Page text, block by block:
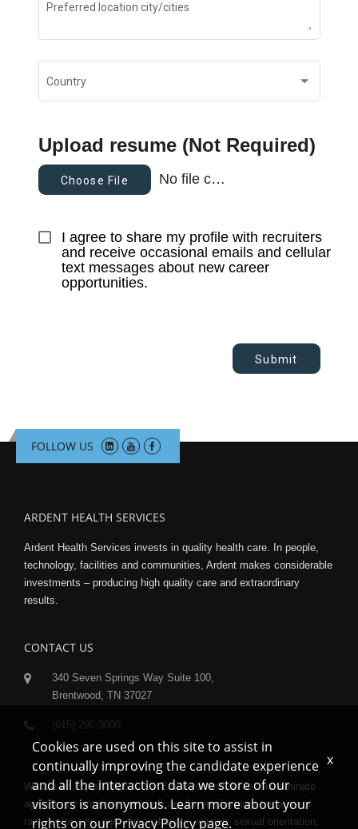
Preferred location city/cities
Country
Upload resume (Not Required)
Choose File No file chosen
I agree to share my profile with recruiters
and receive occasional emails and cellular
text messages about new career
opportunities.
Submit
FOLLOW US
ARDENT HEALTH SERVICES
Ardent Health Services invests in quality health care. In people,
technology, facilities and communities, Ardent makes considerable
investments – producing high quality care and extraordinary
results.
CONTACT US
340 Seven Springs Way Suite 100,
Brentwood, TN 37027
(615) 296-3000
We are an Equal Opportunity Employer and do not discriminate
against any employee or applicant for employment because of
race, color, sex, age, national origin, religion, sexual orientation,
Cookies are used on this site to assist in
continually improving the candidate experience
and all the interaction data we store of our
visitors is anonymous. Learn more about your
rights on ourPrivacy Policypage.
x